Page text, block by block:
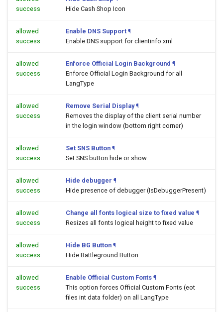
success
Hide Cash Shop Icon
allowed
success
Enable DNS Support ¶
Enable DNS support for clientinfo.xml
allowed
success
Enforce Official Login Background ¶
Enforce Official Login Background for all
LangType
allowed
success
Remove Serial Display ¶
Removes the display of the client serial number
in the login window (bottom right corner)
allowed
success
Set SNS Button ¶
Set SNS button hide or show.
allowed
success
Hide debugger ¶
Hide presence of debugger (IsDebuggerPresent)
allowed
success
Change all fonts logical size to fixed value ¶
Resizes all fonts logical height to fixed value
allowed
success
Hide BG Button ¶
Hide Battleground Button
allowed
success
Enable Official Custom Fonts ¶
This option forces Official Custom Fonts (eot
files int data folder) on all LangType